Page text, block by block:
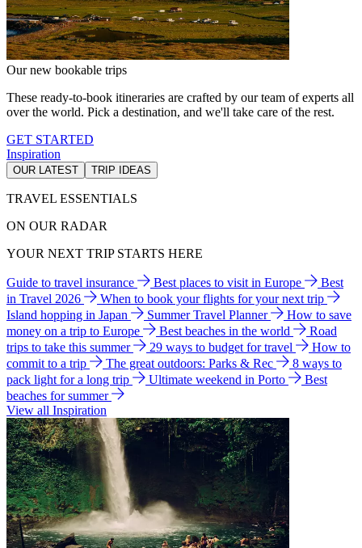
Our new bookable trips
These ready-to-book itineraries are crafted by our team of experts all
over the world. Pick a destination, and we'll take care of the rest.
GET STARTED
Inspiration
OUR LATEST TRIP IDEAS
TRAVEL ESSENTIALS
ON OUR RADAR
YOUR NEXT TRIP STARTS HERE
Guide to travel insurance Best places to visit in Europe
Best
in Travel 2026
When to book your flights for your next trip
Island hopping in Japan
Summer Travel Planner
How to save
money on a trip to Europe
Best beaches in the world
Road
trips to take this summer
29 ways to budget for travel
How to
commit to a trip
The great outdoors: Parks & Rec
8 ways to
pack light for a long trip
Ultimate weekend in Porto
Best
beaches for summer
View all Inspiration